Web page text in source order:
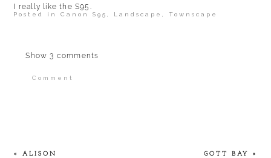
I really like the S95.
Posted inCanon S95 Landscape ,Townscape
Show3 comments
Comment
« ALISON GOTT BAY »